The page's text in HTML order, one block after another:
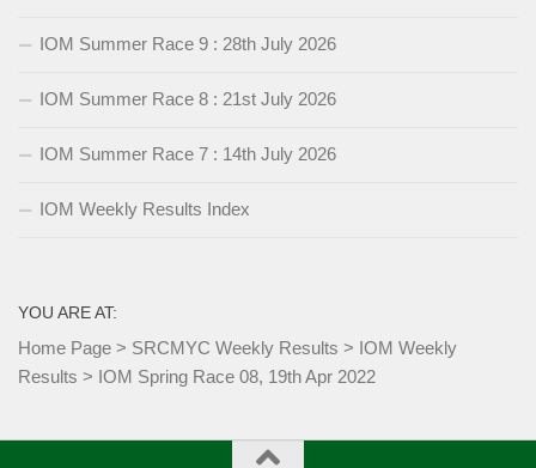
IOM Summer Race 9 : 28th July 2026
IOM Summer Race 8 : 21st July 2026
IOM Summer Race 7 : 14th July 2026
IOM Weekly Results Index
YOU ARE AT:
Home Page > SRCMYC Weekly Results > IOM Weekly
Results > IOM Spring Race 08, 19th Apr 2022